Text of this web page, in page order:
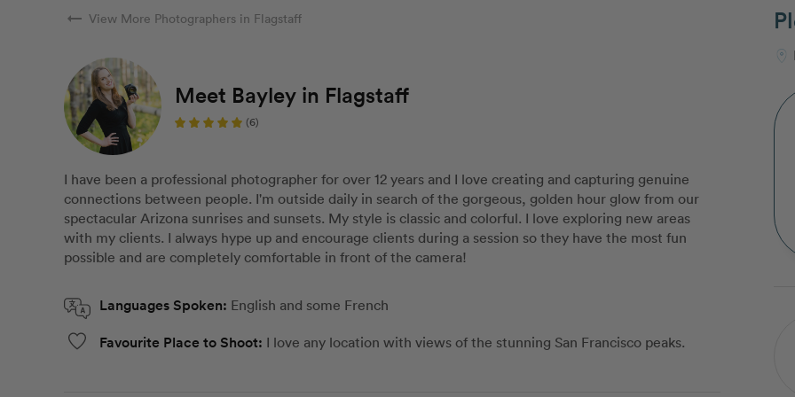
arrow_right_alt View More Photographers in Flagstaff
Meet Bayley in Flagstaff
(6)
I have been a professional photographer for over 12 years and I love creating and capturing genuine
connections between people. I'm outside daily in search of the gorgeous, golden hour glow from our
spectacular Arizona sunrises and sunsets. My style is classic and colorful. I love exploring new areas
with my clients. I always hype up and encourage clients during a session so they have the most fun
possible and are completely comfortable in front of the camera!
Languages Spoken: English and some French
Favourite Place to Shoot: I love any location with views of the stunning San Francisco peaks.